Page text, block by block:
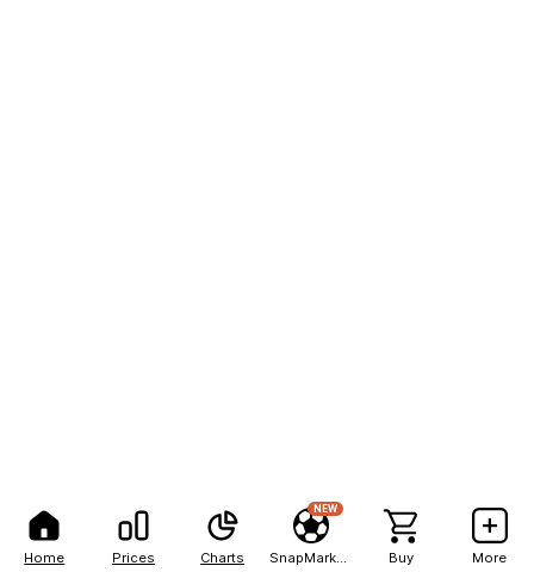
Home Prices Charts
NEW
Buy More